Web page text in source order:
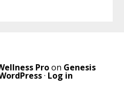
Proon Genesis
· Log in